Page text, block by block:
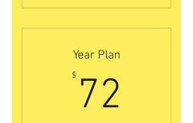
Year Plan
$ 72